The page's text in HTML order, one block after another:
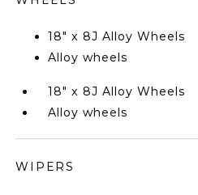
18" x 8J Alloy Wheels
Alloy wheels
18" x 8J Alloy Wheels
Alloy wheels
WIPERS